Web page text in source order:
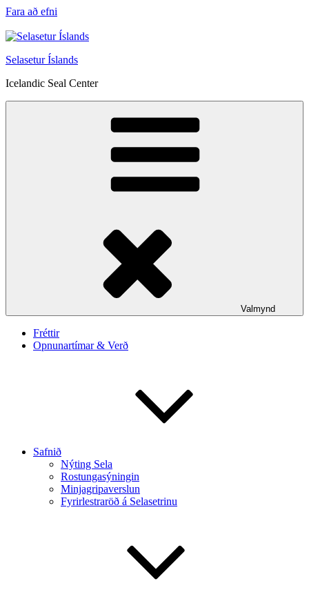
Fara að efni
Selasetur Íslands
Icelandic Seal Center
Valmynd
Fréttir
Opnunartímar & Verð
Safnið
Nýting Sela
Rostungasýningin
Minjagripaverslun
Fyrirlestraröð á Selasetrinu